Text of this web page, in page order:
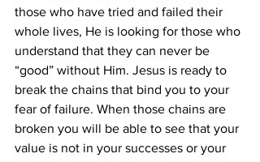
those who have tried and failed their
whole lives, He is looking for those who
understand that they can never be
“good” without Him. Jesus is ready to
break the chains that bind you to your
fear of failure. When those chains are
broken you will be able to see that your
value is not in your successes or your